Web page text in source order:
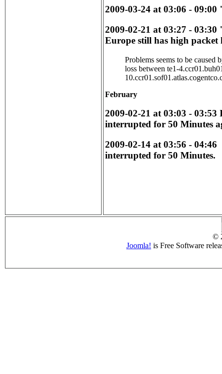
2009-03-24 at 03:06 -
2009-02-21 at 03:27 -
Europe still has high packet
Problems seems to be
loss between te1-
February
2009-02-21 at 03:03 -
interrupted for 50 Minutes
2009-02-14 at 03:56 -
interrupted for 50 Minutes.
©
Joomla! is Free Software